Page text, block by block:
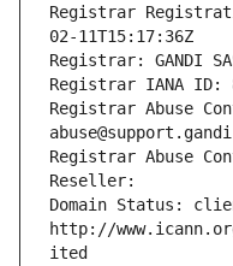
Registrar
02-11T15:17:36Z
Registrar: GANDI
Registrar IANA ID:
Registrar Abuse
Registrar Abuse
Reseller:
Domain Status:
http://
ited